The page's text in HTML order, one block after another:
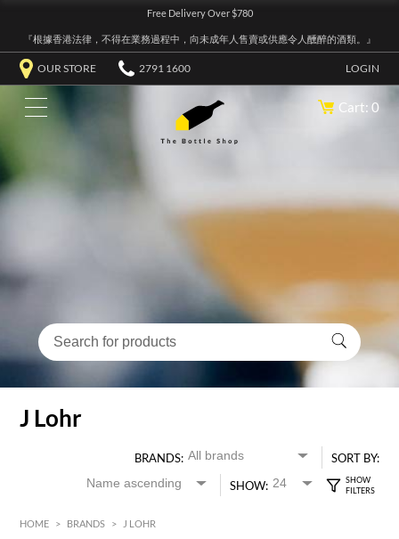
Free Delivery Over $780
『根據香港法律，不得在業務過程中，向未成年人售賣或供應令人醺醉的酒類。』
OUR STORE 2791 1600 LOGIN
Cart: 0
J Lohr
BRANDS:
SORT BY:
SHOW:
HOME > BRANDS > J LOHR